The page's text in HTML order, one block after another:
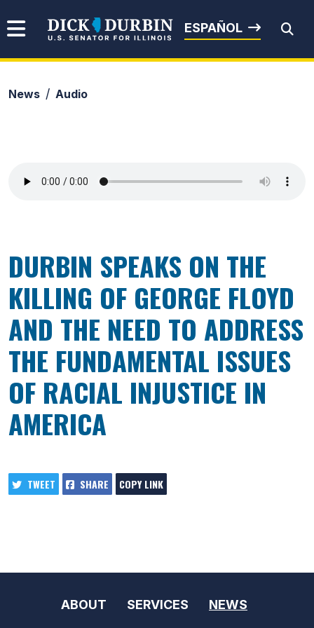
Senator Dick Durbin
ESPAÑOL
News Audio
DURBIN SPEAKS ON THE
KILLING OF GEORGE FLOYD
AND THE NEED TO ADDRESS
THE FUNDAMENTAL ISSUES
OF RACIAL INJUSTICE IN
AMERICA
TWEET SHARE COPY LINK
ABOUT SERVICES NEWS